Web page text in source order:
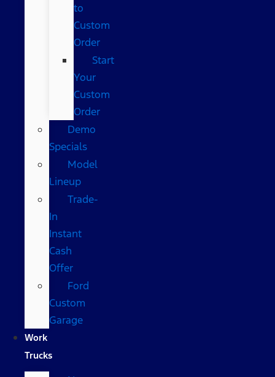
to
Custom
Order
Start
Your
Custom
Order
Demo
Specials
Model
Lineup
Trade-
In
Instant
Cash
Offer
Ford
Custom
Garage
Work
Trucks